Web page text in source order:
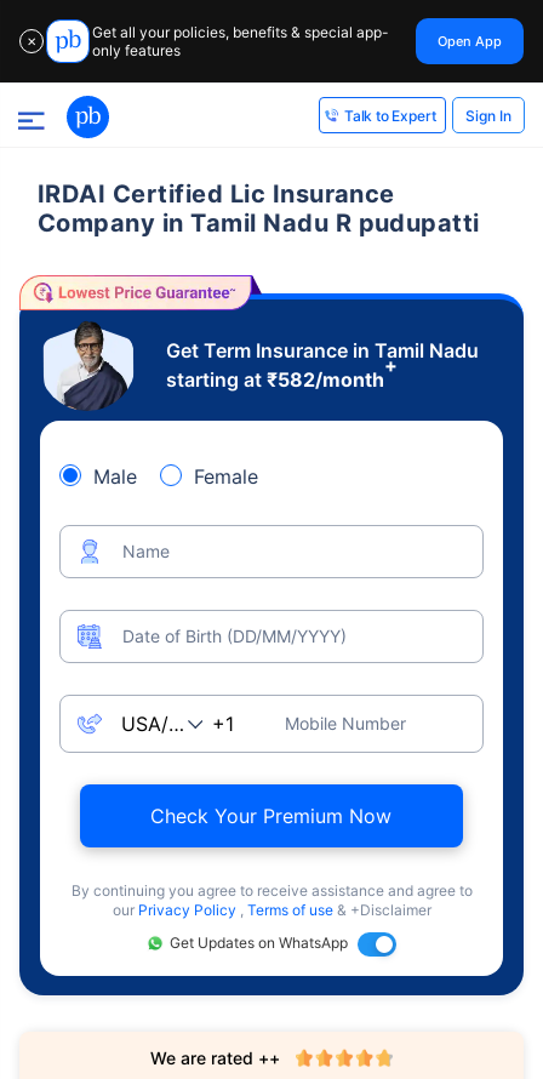
✕
Get all your policies, benefits & special app-
only features
Open App
Talk to Expert Sign In
IRDAI Certified Lic Insurance
Company in Tamil Nadu R pudupatti
Get Term Insurance in Tamil Nadu
starting at ₹582/month
+
Male Female
Name
Date of Birth (DD/MM/YYYY)
Mobile Number
Check Your Premium Now
By continuing you agree to receive assistance and agree to
our Privacy Policy , Terms of use & +Disclaimer
Get Updates on WhatsApp
We are rated ++